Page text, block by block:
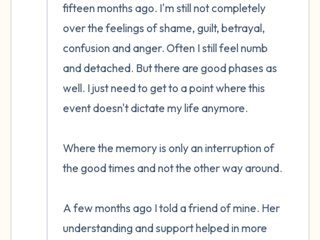
fifteen months ago. I'm still not completely
over the feelings of shame, guilt, betrayal,
confusion and anger. Often I still feel numb
and detached. But there are good phases as
well. I just need to get to a point where this
event doesn't dictate my life anymore.
Where the memory is only an interruption of
the good times and not the other way around.
A few months ago I told a friend of mine. Her
understanding and support helped in more